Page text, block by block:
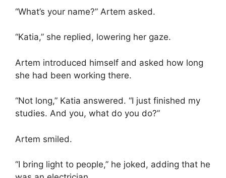
“What’s your name?” Artem asked.
“Katia,” she replied, lowering her gaze.
Artem introduced himself and asked how long
she had been working there.
“Not long,” Katia answered. “I just finished my
studies. And you, what do you do?”
Artem smiled.
“I bring light to people,” he joked, adding that he